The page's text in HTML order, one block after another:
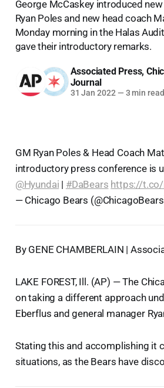
George McCaskey introduced
Ryan Poles and new head coach
Monday morning in the Halas
gave their introductory remarks.
Associated Press,
Journal
31 Jan 2022 — 3 min read
GM Ryan Poles & Head Coach
introductory press conference is
@Hyundai | #DaBears https://
— Chicago Bears
By GENE CHAMBERLAIN |
LAKE FOREST, Ill. (AP) — The
on taking a different approach
Eberflus and general manager
Stating this and accomplishing it
situations, as the Bears have